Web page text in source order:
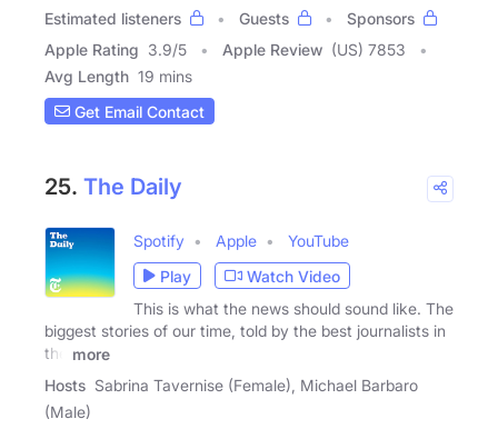
Estimated listeners
Guests
Sponsors
Apple Rating 3.9/5 Apple Review (US) 7853
Avg Length 19 mins
Get Email Contact
25. The Daily
Spotify Apple
YouTube
Play
Watch Video
This is what the news should sound like. The
biggest stories of our time, told by the best journalists in
the
more
Hosts Sabrina Tavernise (Female), Michael Barbaro
(Male)